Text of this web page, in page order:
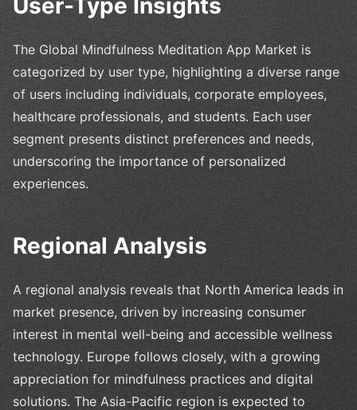
User-Type Insights
The Global Mindfulness Meditation App Market is
categorized by user type, highlighting a diverse range
of users including individuals, corporate employees,
healthcare professionals, and students. Each user
segment presents distinct preferences and needs,
underscoring the importance of personalized
experiences.
Regional Analysis
A regional analysis reveals that North America leads in
market presence, driven by increasing consumer
interest in mental well-being and accessible wellness
technology. Europe follows closely, with a growing
appreciation for mindfulness practices and digital
solutions. The Asia-Pacific region is expected to